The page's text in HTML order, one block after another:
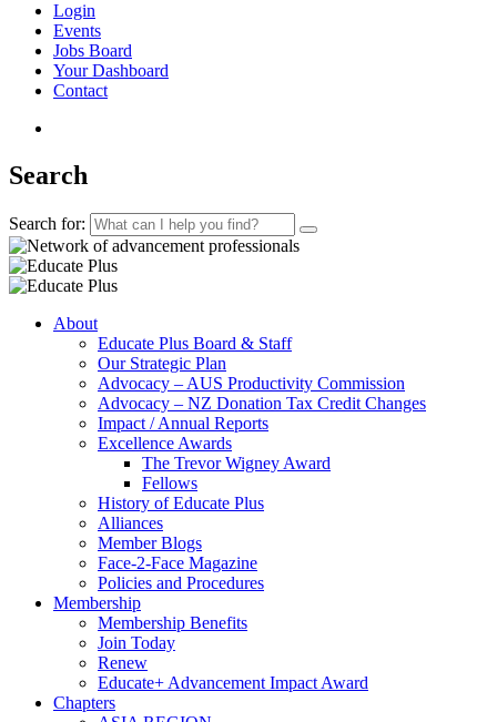
Login
Events
Jobs Board
Your Dashboard
Contact
Search
Search for:
About
Educate Plus Board & Staff
Our Strategic Plan
Advocacy – AUS Productivity Commission
Advocacy – NZ Donation Tax Credit Changes
Impact / Annual Reports
Excellence Awards
The Trevor Wigney Award
Fellows
History of Educate Plus
Alliances
Member Blogs
Face-2-Face Magazine
Policies and Procedures
Membership
Membership Benefits
Join Today
Renew
Educate+ Advancement Impact Award
Chapters